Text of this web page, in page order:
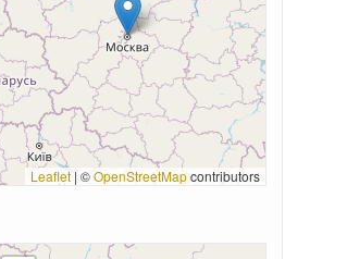
Leaflet | ©OpenStreetMapcontributors